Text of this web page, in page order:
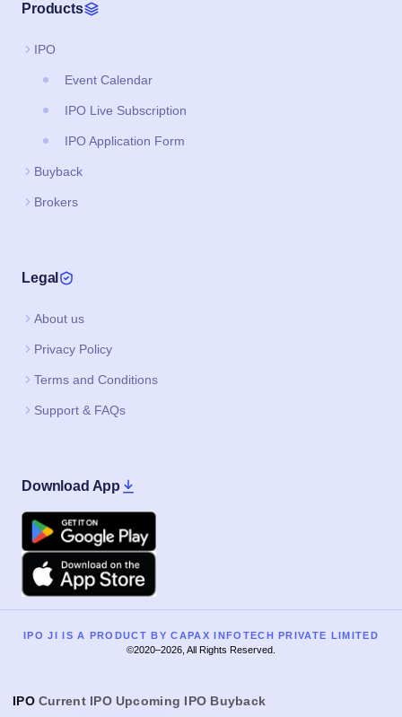
Products
IPO
Event Calendar
IPO Live Subscription
IPO Application Form
Buyback
Brokers
Legal
About us
Privacy Policy
Terms and Conditions
Support & FAQs
Download App
Google Play
Apple
IPO JI IS A PRODUCT BY CAPAX INFOTECH PRIVATE LIMITED
©2020–2026, All Rights Reserved.
IPO Current IPO Upcoming IPO Buyback